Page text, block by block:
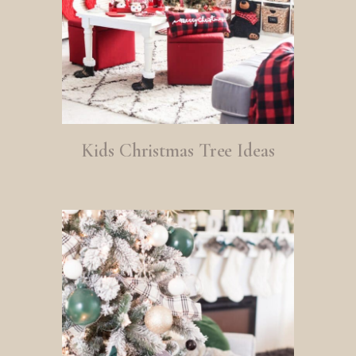
Kids Christmas Tree Ideas